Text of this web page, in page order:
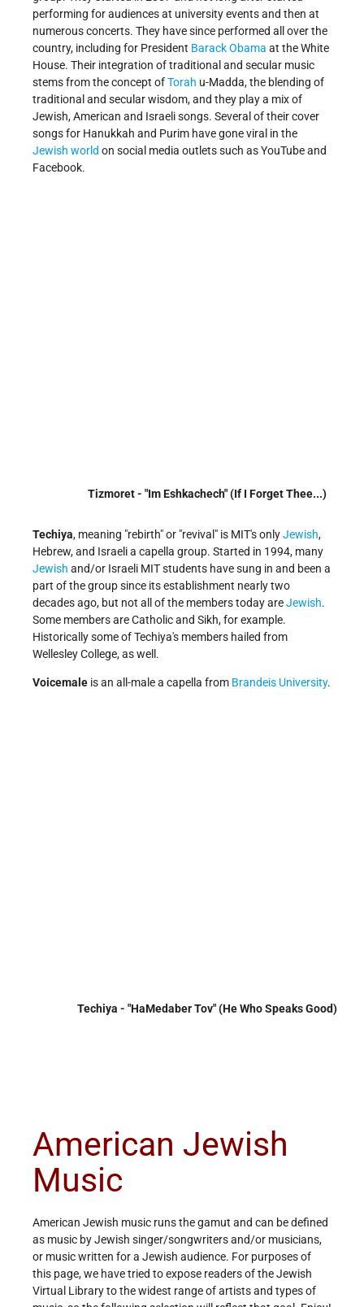
performing for audiences at university events and then at
numerous concerts. They have since performed all over the
country, including for President Barack Obama at the White
House. Their integration of traditional and secular music
stems from the concept ofTorah u-Madda, the blending of
traditional and secular wisdom, and they play a mix of
Jewish, American and Israeli songs. Several of their cover
songs for Hanukkah and Purim have gone viral in the
Jewish world on social media outlets such as YouTube and
Facebook.
Tizmoret - "Im Eshkachech" (If I Forget Thee...)
Techiya, meaning "rebirth" or "revival" is MIT's onlyJewish,
Hebrew, and Israeli a capella group. Started in 1994, many
Jewish and/or Israeli MIT students have sung in and been a
part of the group since its establishment nearly two
decades ago, but not all of the members today areJewish.
Some members are Catholic and Sikh, for example.
Historically some of Techiya's members hailed from
Wellesley College, as well.
Voicemale is an all-male a capella from Brandeis University.
Techiya - "HaMedaber Tov" (He Who Speaks Good)
American Jewish
Music
American Jewish music runs the gamut and can be defined
as music by Jewish singer/songwriters and/or musicians,
or music written for a Jewish audience. For purposes of
this page, we have tried to expose readers of the Jewish
Virtual Library to the widest range of artists and types of